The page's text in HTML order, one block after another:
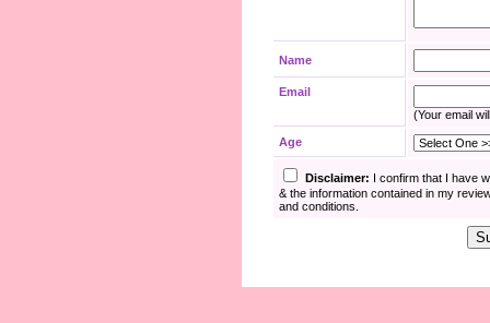
Name
Email
(Your email
Age
Disclaimer: I confirm that I have
& the information contained in my
and conditions.